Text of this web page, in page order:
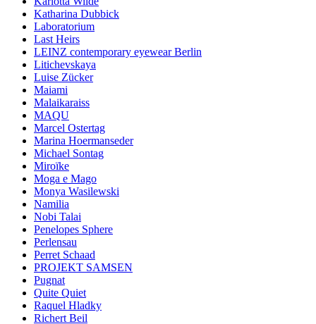
Katharina Dubbick
Laboratorium
Last Heirs
LEINZ contemporary eyewear Berlin
Litichevskaya
Luise Zücker
Maiami
Malaikaraiss
MAQU
Marcel Ostertag
Marina Hoermanseder
Michael Sontag
Miroïke
Moga e Mago
Monya Wasilewski
Namilia
Nobi Talai
Penelopes Sphere
Perlensau
Perret Schaad
PROJEKT SAMSEN
Pugnat
Quite Quiet
Raquel Hladky
Richert Beil